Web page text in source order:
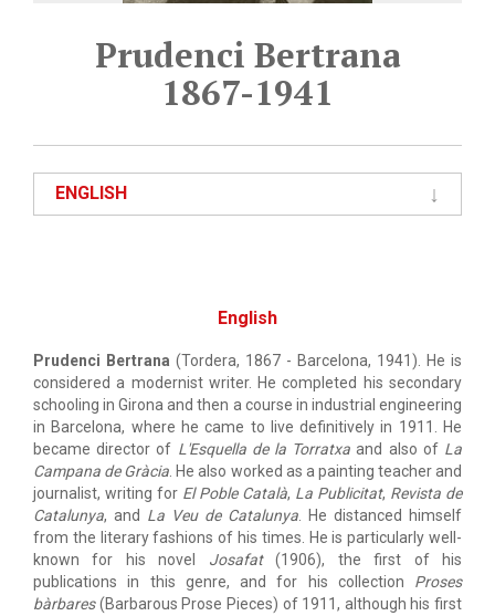
Prudenci Bertrana
1867-1941
ENGLISH
English
Prudenci Bertrana (Tordera, 1867 - Barcelona, 1941). He is
considered a modernist writer. He completed his secondary
schooling in Girona and then a course in industrial engineering
in Barcelona, where he came to live definitively in 1911. He
became director of L'Esquella de la Torratxa and also of La
Campana de Gràcia . He also worked as a painting teacher and
journalist, writing for El Poble Català, La Publicitat, Revista de
Catalunya, and La Veu de Catalunya . He distanced himself
from the literary fashions of his times. He is particularly well-
known for his novel Josafat(1906), the first of his
publications in this genre, and for his collection Proses
bàrbares(Barbarous Prose Pieces) of 1911, although his first